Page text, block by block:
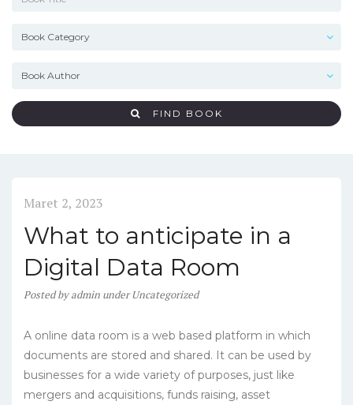
FIND BOOK
Maret 2, 2023
What to anticipate in a
Digital Data Room
Postedbyadmin underUncategorized
A online data room is a web based platform in which
documents are stored and shared. It can be used by
businesses for a wide variety of purposes, just like
mergers and acquisitions, funds raising, asset